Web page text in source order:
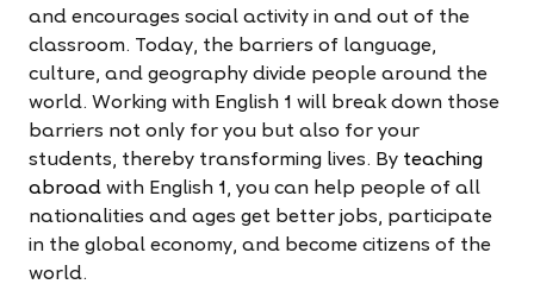
and encourages social activity in and out of the
classroom. Today, the barriers of language,
culture, and geography divide people around the
world. Working with English 1 will break down those
barriers not only for you but also for your
students, thereby transforming lives. By teaching
abroad with English 1, you can help people of all
nationalities and ages get better jobs, participate
in the global economy, and become citizens of the
world.